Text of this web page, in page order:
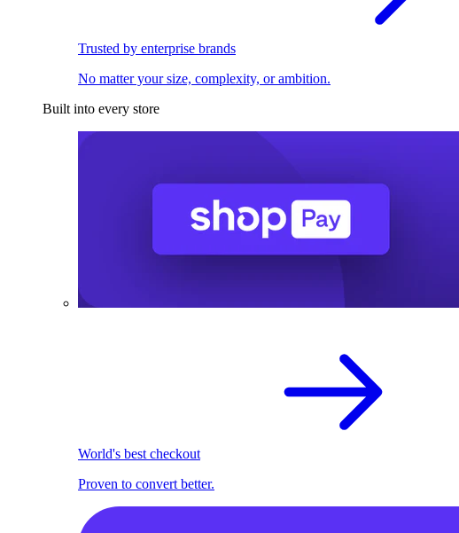
Trusted by enterprise brands
No matter your size, complexity, or ambition.
Built into every store
World's best checkout
Proven to convert better.